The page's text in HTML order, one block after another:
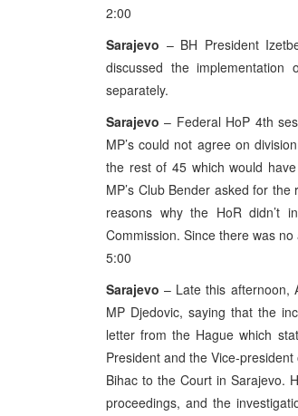
2:00
Sarajevo – BH President
discussed the
separately.
Sarajevo – Federal HoP 4th
MP’s could not agree on
the rest of 45 which would
MP’s Club Bender asked for
reasons why the HoR didn’t
Commission. Since there was
5:00
Sarajevo – Late this afternoon,
MP Djedovic, saying that the
letter from the Hague which
President and the Vice-
Bihac to the Court in Sarajevo.
proceedings, and the